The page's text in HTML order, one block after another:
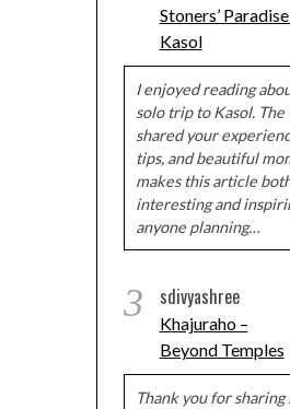
Stoners’
Kasol
I enjoyed reading
solo trip to Kasol. The
shared your
tips, and beautiful
makes this article
interesting and
anyone planning…
3 sdivyashree
Khajuraho –
Beyond Temples
Thank you for sharing